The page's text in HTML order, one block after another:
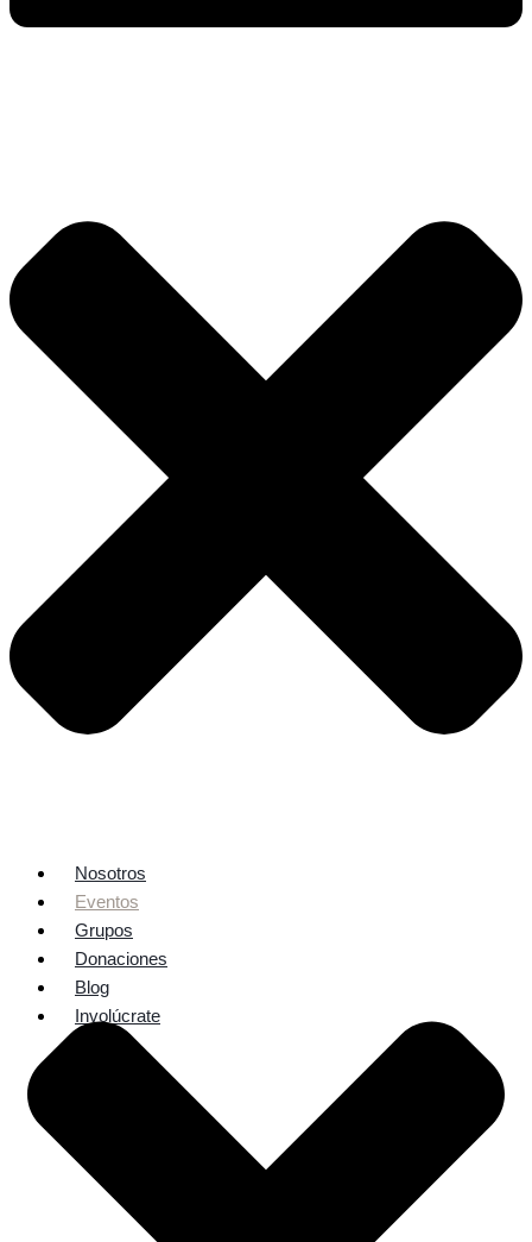
Nosotros
Eventos
Grupos
Donaciones
Blog
Involúcrate